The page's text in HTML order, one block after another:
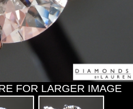
FOR LARGER IMAGE